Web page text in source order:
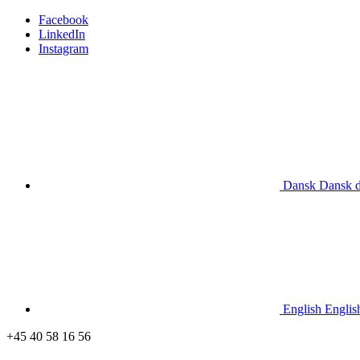
Facebook
LinkedIn
Instagram
Dansk Dansk
English
+45 40 58 16 56